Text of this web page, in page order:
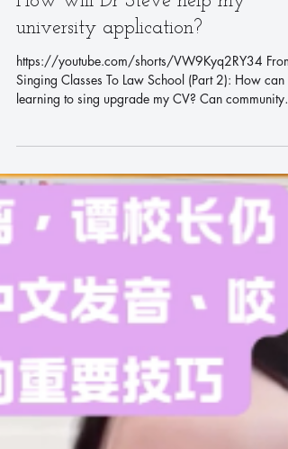
From Singing Classes To Law
School (Part 2): How can learning